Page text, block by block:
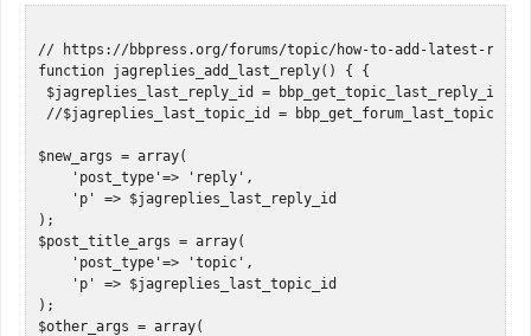
// https://bbpress.org/forums/topic/how-to-add-latest-
function jagreplies_add_last_reply() { {
$jagreplies_last_reply_id = bbp_get_topic_last_reply_id();
//$jagreplies_last_topic_id =
$new_args = array(
    'post_type'=> 'reply',
    'p' => $jagreplies_last_reply_id
);
$post_title_args = array(
    'post_type'=> 'topic',
    'p' => $jagreplies_last_topic_id
);
$other_args = array(